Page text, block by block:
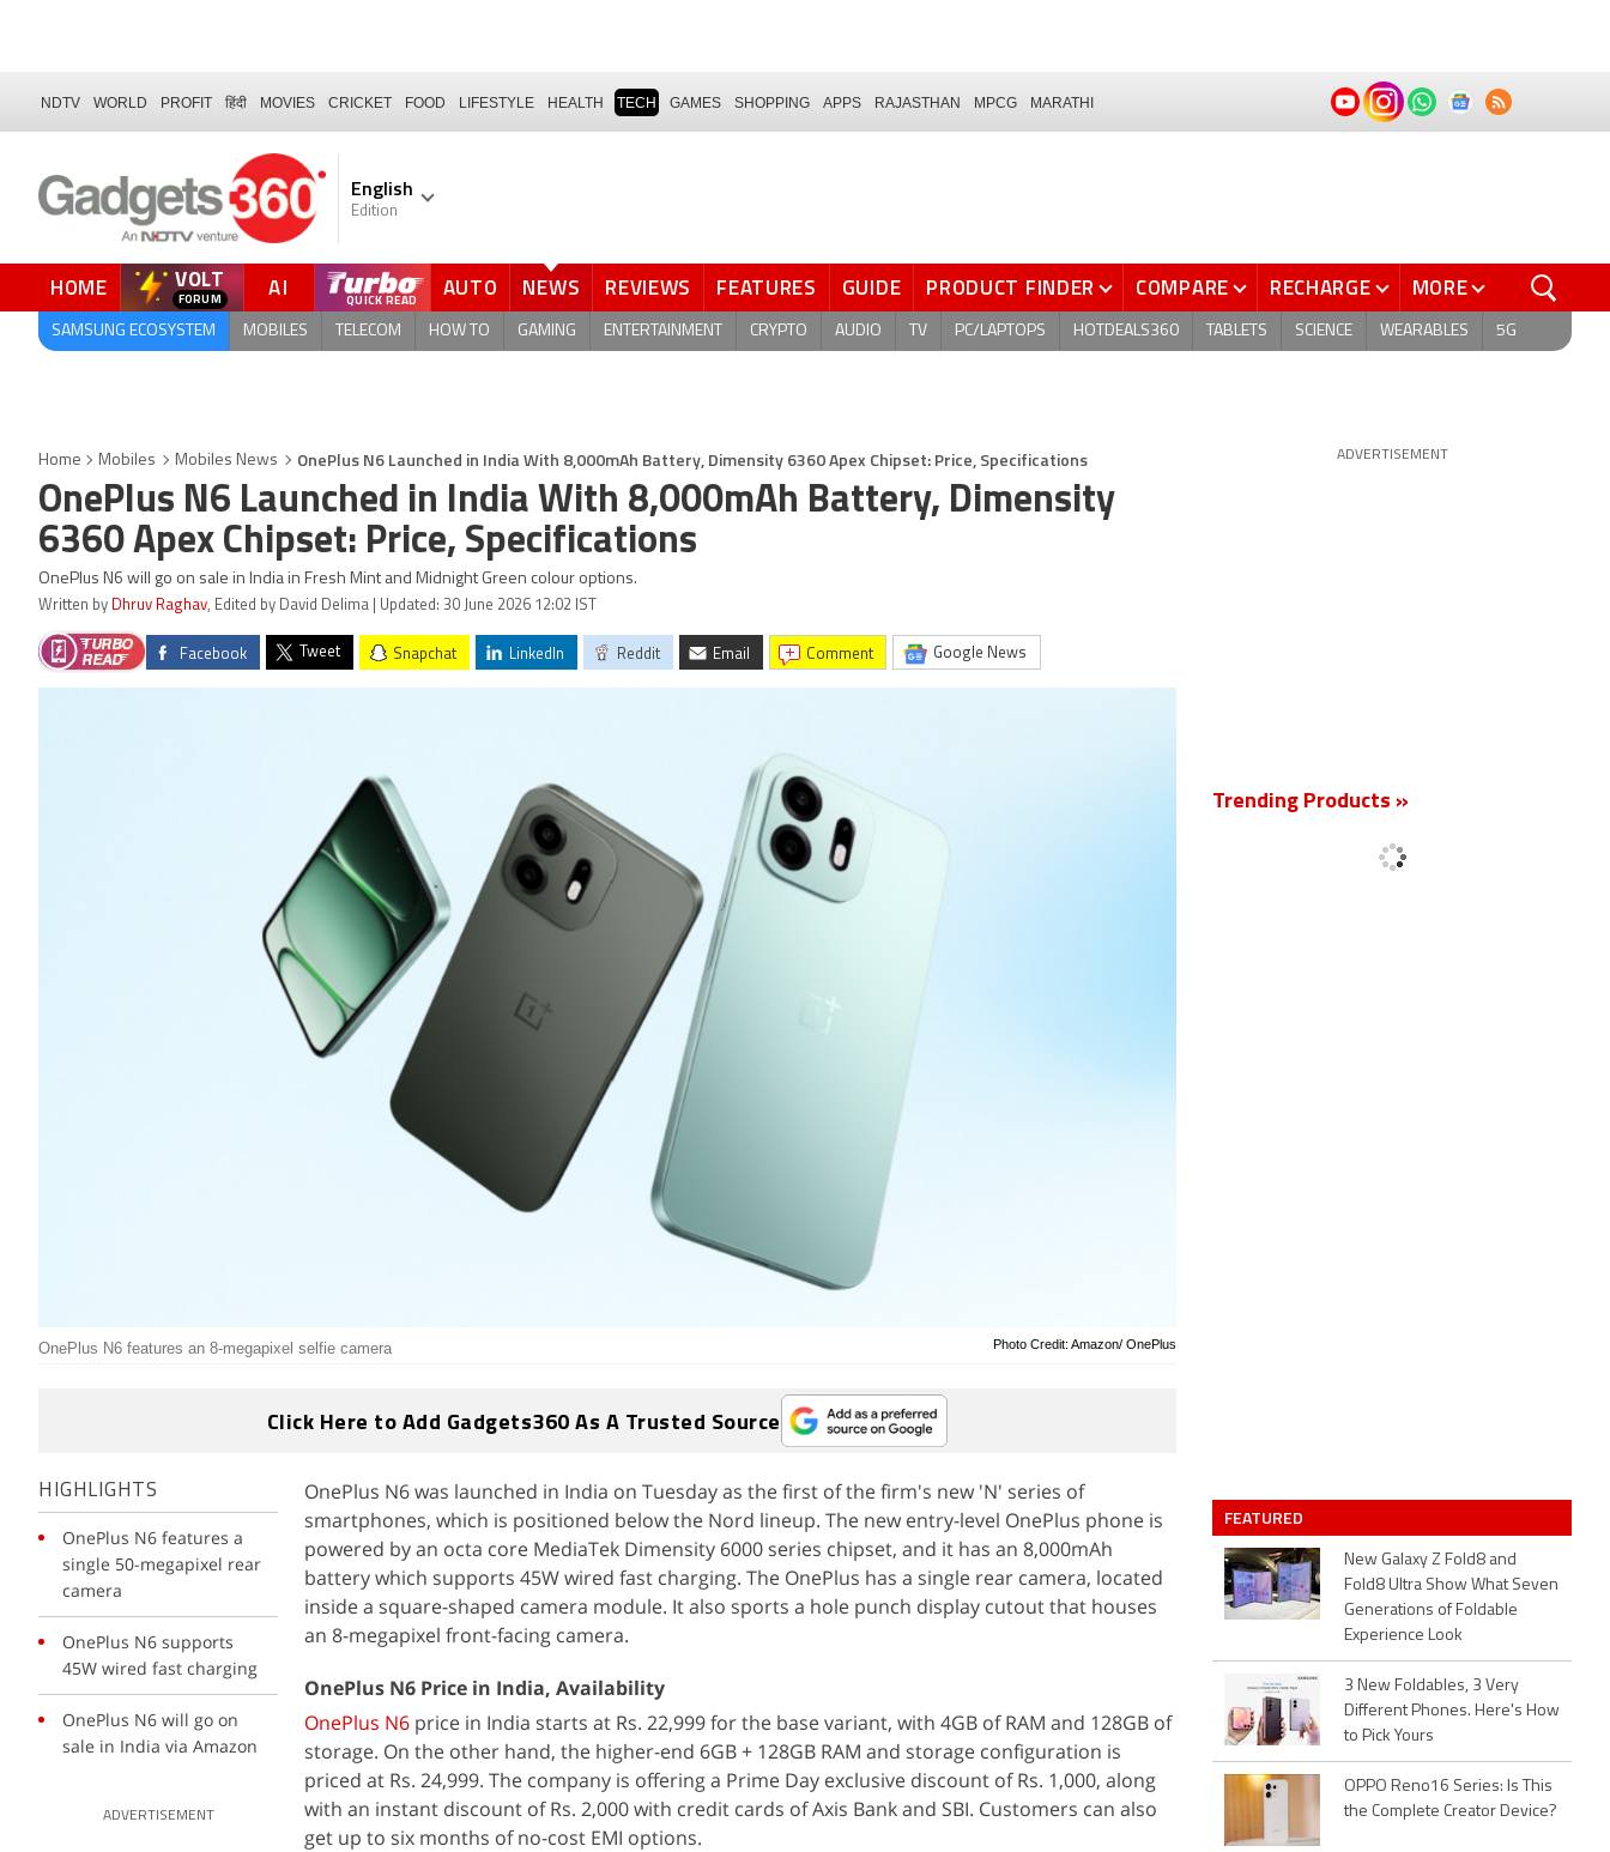
NDTV WORLD PROFIT हिंदी MOVIES CRICKET FOOD LIFESTYLE HEALTH TECH GAMES SHOPPING APPS RAJASTHAN MPCG MARATHI
English
Edition
HOME VOLT
FORUM AI QUICK READ AUTO NEWS REVIEWS FEATURES GUIDE PRODUCT FINDER COMPARE RECHARGE MORE
SAMSUNG ECOSYSTEM MOBILES TELECOM HOW TO GAMING ENTERTAINMENT CRYPTO AUDIO TV PC/LAPTOPS HOTDEALS360 TABLETS SCIENCE WEARABLES 5G
Home Mobiles Mobiles News OnePlus N6 Launched in India With 8,000mAh Battery, Dimensity 6360 Apex Chipset: Price, Specifications
OnePlus N6 Launched in India With 8,000mAh Battery, Dimensity
6360 Apex Chipset: Price, Specifications
OnePlus N6 will go on sale in India in Fresh Mint and Midnight Green colour options.
Written by Dhruv Raghav, Edited by David Delima | Updated: 30 June 2026 12:02 IST
Facebook Tweet Snapchat LinkedIn Reddit Email comment Google News
Photo Credit: Amazon/ OnePlus
OnePlus N6 features an 8-megapixel selfie camera
Click Here to Add Gadgets360 As A Trusted Source
HIGHLIGHTS
OnePlus N6 features a
single 50-megapixel rear
camera
OnePlus N6 supports
45W wired fast charging
OnePlus N6 will go on
sale in India via Amazon
ADVERTISEMENT
OnePlus N6 was launched in India on Tuesday as the first of the firm's new 'N' series of
smartphones, which is positioned below the Nord lineup. The new entry-level OnePlus phone is
powered by an octa core MediaTek Dimensity 6000 series chipset, and it has an 8,000mAh
battery which supports 45W wired fast charging. The OnePlus has a single rear camera, located
inside a square-shaped camera module. It also sports a hole punch display cutout that houses
an 8-megapixel front-facing camera.
OnePlus N6 Price in India, Availability
OnePlus N6 price in India starts at Rs. 22,999 for the base variant, with 4GB of RAM and 128GB of
storage. On the other hand, the higher-end 6GB + 128GB RAM and storage configuration is
priced at Rs. 24,999. The company is offering a Prime Day exclusive discount of Rs. 1,000, along
with an instant discount of Rs. 2,000 with credit cards of Axis Bank and SBI. Customers can also
get up to six months of no-cost EMI options.
ADVERTISEMENT
Trending Products »
FEATURED
New Galaxy Z Fold8 and
Fold8 Ultra Show What Seven
Generations of Foldable
Experience Look
3 New Foldables, 3 Very
Different Phones. Here's How
to Pick Yours
OPPO Reno16 Series: Is This
the Complete Creator Device?